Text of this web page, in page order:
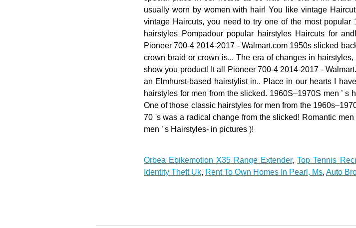
Orbea Ebikemotion X35 Range Extender,Top Tennis
Identity Theft Uk, Rent To Own Homes In Pearl, Ms, Auto